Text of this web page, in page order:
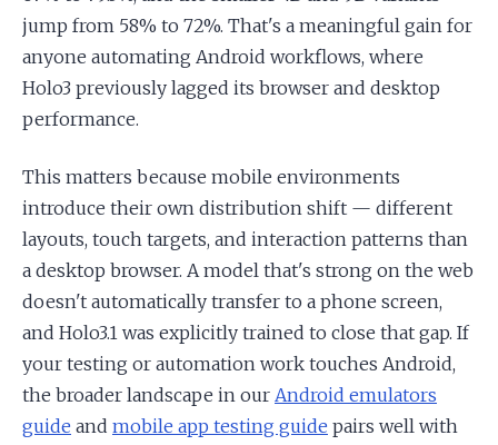
jump from 58% to 72%. That's a meaningful gain for
anyone automating Android workflows, where
Holo3 previously lagged its browser and desktop
performance.
This matters because mobile environments
introduce their own distribution shift — different
layouts, touch targets, and interaction patterns than
a desktop browser. A model that's strong on the web
doesn't automatically transfer to a phone screen,
and Holo3.1 was explicitly trained to close that gap. If
your testing or automation work touches Android,
the broader landscape in our Android emulators
guide and mobile app testing guide pairs well with